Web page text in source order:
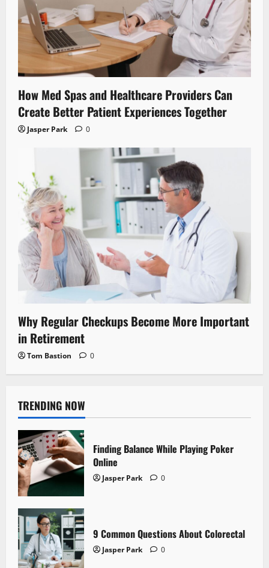
How Med Spas and Healthcare Providers Can
Create Better Patient Experiences Together
Jasper Park 0
Why Regular Checkups Become More Important
in Retirement
Tom Bastion 0
TRENDING NOW
Finding Balance While Playing Poker
Online
Jasper Park 0
9 Common Questions About Colorectal
Jasper Park 0